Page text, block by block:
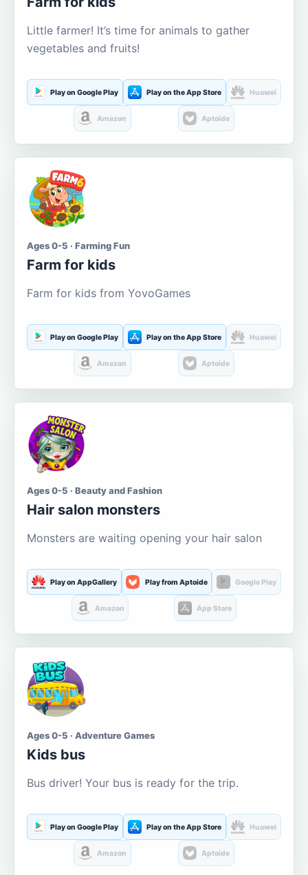
Little farmer! It’s time for animals to gather
vegetables and fruits!
Play on Google Play Play on the App Store Huawei
Amazon Aptoide
Ages 0-5 · Farming Fun
Farm for kids
Farm for kids from YovoGames
Play on Google Play Play on the App Store Huawei
Amazon Aptoide
Ages 0-5 · Beauty and Fashion
Hair salon monsters
Monsters are waiting opening your hair salon
Play on AppGallery Play from Aptoide Google Play
Amazon App Store
Ages 0-5 · Adventure Games
Kids bus
Bus driver! Your bus is ready for the trip.
Play on Google Play Play on the App Store Huawei
Amazon Aptoide